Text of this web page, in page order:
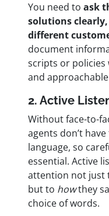
You need to ask
solutions
different
document
scripts or
and
2. Active
Without face-to-
agents don’t
language, so
essential. Active
attention not just
but to howthey
choice of words.